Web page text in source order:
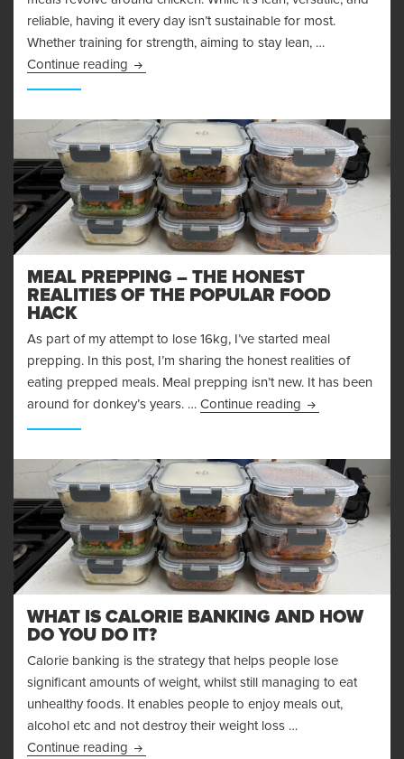
reliable, having it every day isn’t sustainable for most.
Whether training for strength, aiming to stay lean, …
Continue reading How to Hit Your Protein Goals Without
MEAL PREPPING – THE HONEST
REALITIES OF THE POPULAR FOOD
HACK
As part of my attempt to lose 16kg, I’ve started meal
prepping. In this post, I’m sharing the honest realities of
eating prepped meals. Meal prepping isn’t new. It has been
around for donkey’s years. … Continue reading Meal Prepping
WHAT IS CALORIE BANKING AND HOW
DO YOU DO IT?
Calorie banking is the strategy that helps people lose
significant amounts of weight, whilst still managing to eat
unhealthy foods. It enables people to enjoy meals out,
alcohol etc and not destroy their weight loss …
Continue reading What is Calorie Banking and How Do You Do